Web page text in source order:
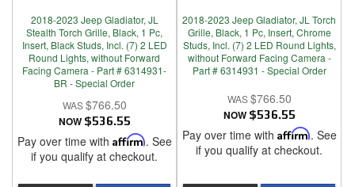
2018-2023 Jeep Gladiator, JL
Stealth Torch Grille, Black, 1 Pc,
Insert, Black Studs, Incl. (7) 2 LED
Round Lights, without Forward
Facing Camera - Part # 6314931-
BR - Special Order
$766.50
NOW $536.55
Pay over time with Affirm. See
if you qualify at checkout.
2018-2023 Jeep Gladiator, JL Torch
Grille, Black, 1 Pc, Insert, Chrome
Studs, Incl. (7) 2 LED Round Lights,
without Forward Facing Camera -
Part # 6314931 - Special Order
$766.50
NOW $536.55
Pay over time with Affirm. See
if you qualify at checkout.